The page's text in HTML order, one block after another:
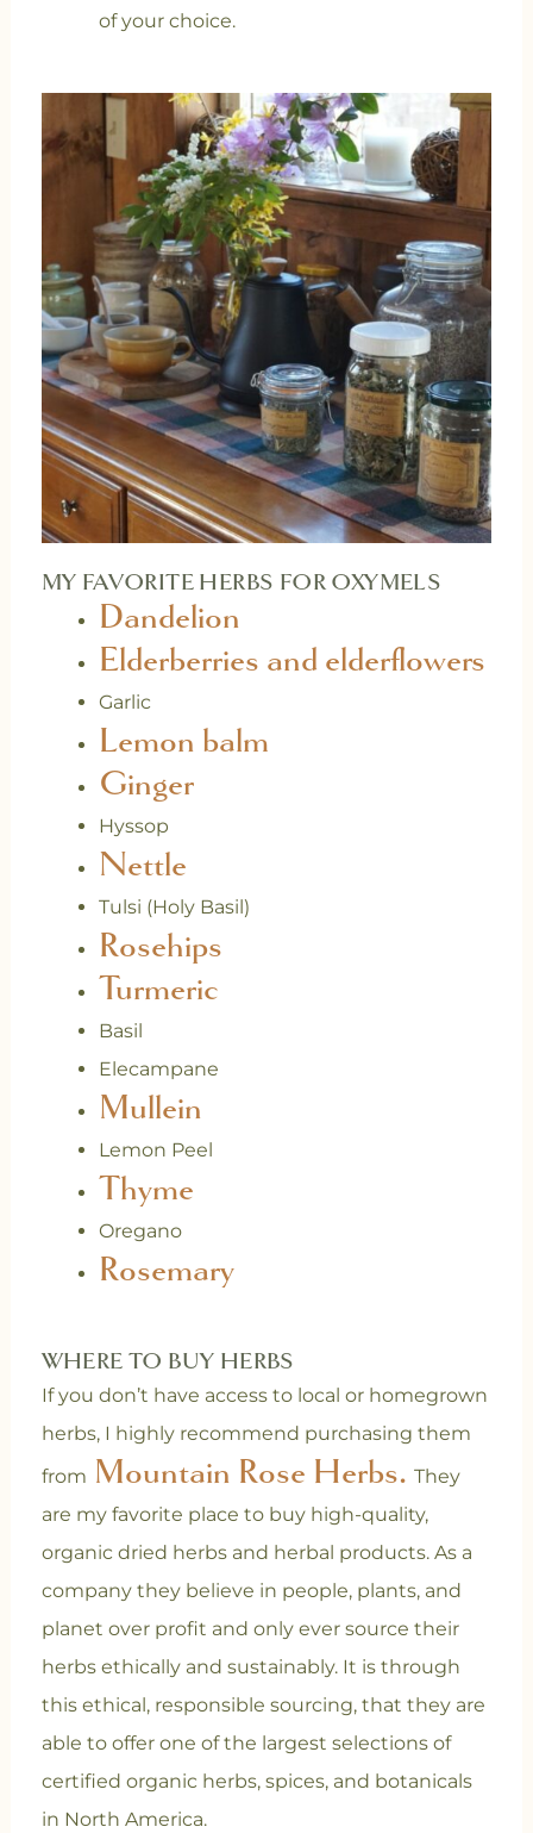
of your choice.
MY FAVORITE HERBS FOR OXYMELS
Dandelion
Elderberries and elderflowers
Garlic
Lemon balm
Ginger
Hyssop
Nettle
Tulsi (Holy Basil)
Rosehips
Turmeric
Basil
Elecampane
Mullein
Lemon Peel
Thyme
Oregano
Rosemary
WHERE TO BUY HERBS
If you don’t have access to local or homegrown
herbs, I highly recommend purchasing them
from Mountain Rose Herbs. They
are my favorite place to buy high-quality,
organic dried herbs and herbal products. As a
company they believe in people, plants, and
planet over profit and only ever source their
herbs ethically and sustainably. It is through
this ethical, responsible sourcing, that they are
able to offer one of the largest selections of
certified organic herbs, spices, and botanicals
in North America.